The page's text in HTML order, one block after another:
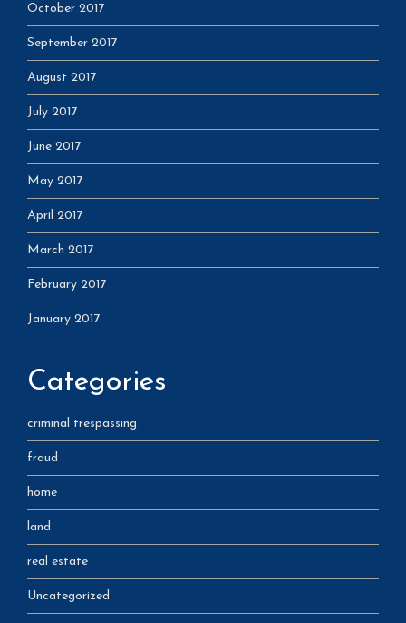
October 2017
September 2017
August 2017
July 2017
June 2017
May 2017
April 2017
March 2017
February 2017
January 2017
Categories
criminal trespassing
fraud
home
land
real estate
Uncategorized